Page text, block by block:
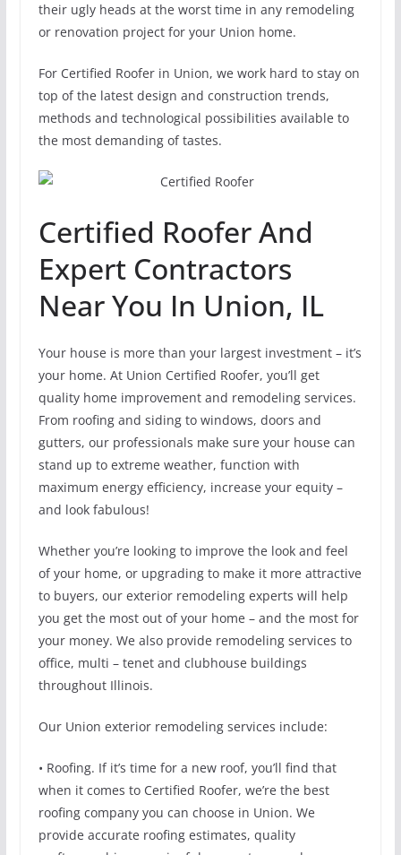
their ugly heads at the worst time in any remodeling
or renovation project for your Union home.
For Certified Roofer in Union, we work hard to stay on
top of the latest design and construction trends,
methods and technological possibilities available to
the most demanding of tastes.
Certified Roofer And
Expert Contractors
Near You In Union, IL
Your house is more than your largest investment – it’s
your home. At Union Certified Roofer, you’ll get
quality home improvement and remodeling services.
From roofing and siding to windows, doors and
gutters, our professionals make sure your house can
stand up to extreme weather, function with
maximum energy efficiency, increase your equity –
and look fabulous!
Whether you’re looking to improve the look and feel
of your home, or upgrading to make it more attractive
to buyers, our exterior remodeling experts will help
you get the most out of your home – and the most for
your money. We also provide remodeling services to
office, multi – tenet and clubhouse buildings
throughout Illinois.
Our Union exterior remodeling services include:
• Roofing. If it’s time for a new roof, you’ll find that
when it comes to Certified Roofer, we’re the best
roofing company you can choose in Union. We
provide accurate roofing estimates, quality